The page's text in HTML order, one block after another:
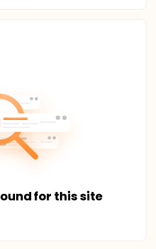
for this site